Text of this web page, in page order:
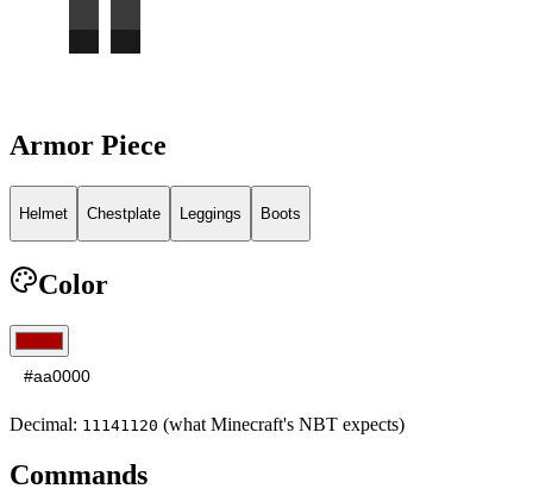
Armor Piece
Helmet Chestplate Leggings Boots
Color
Decimal: 11141120 (what Minecraft's NBT expects)
Commands